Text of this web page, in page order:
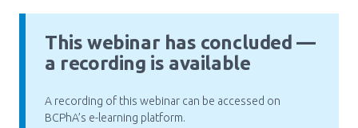
Annual Conference
This webinar has concluded —
a recording is available
A recording of this webinar can be accessed on
BCPhA’s e-learning platform.